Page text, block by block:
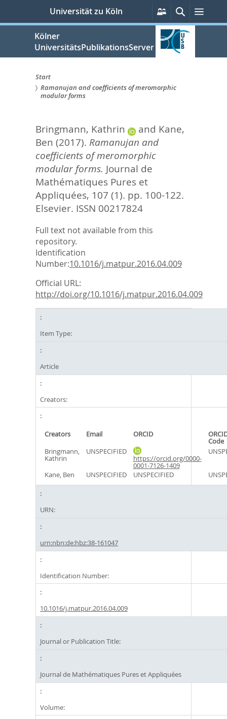
springen
Universität zu Köln
Persönliche
Services
SucheMenü
Kölner
UniversitätsPublikationsServer
Sie
hier:
Start
Ramanujan and coefficients of meromorphic
modular forms
Bringmann, Kathrin and Kane,
Ben (2017). Ramanujan and
coefficients of meromorphic
modular forms. Journal de
Mathématiques Pures et
Appliquées, 107 (1). pp. 100-122.
Elsevier. ISSN 00217824
Full text not available from this
repository.
Identification
Number:10.1016/j.matpur.2016.04.009
Official URL:
http://doi.org/10.1016/j.matpur.2016.04.009
Item Type:
Article
Creators:
Creators Email ORCID
Code
Bringmann,
Kathrin
UNSPECIFIED
https://orcid.org/0000-
0001-7126-1409
Kane, Ben UNSPECIFIED UNSPECIFIED
URN:
urn:nbn:de:hbz:38-161047
Identification Number:
10.1016/j.matpur.2016.04.009
Journal or Publication Title:
Journal de Mathématiques Pures et Appliquées
Volume: